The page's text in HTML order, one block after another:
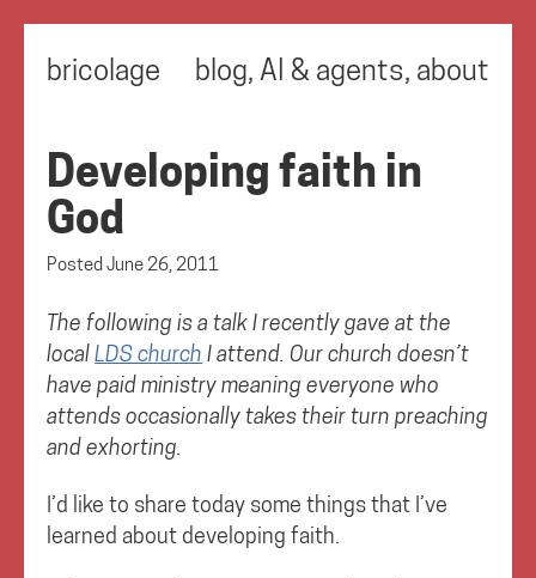
bricolage blog, AI & agents, about
Developing faith in
God
PostedJune 26, 2011
The following is a talk I recently gave at the
localLDS church I attend. Our church doesn’t
have paid ministry meaning everyone who
attends occasionally takes their turn preaching
and exhorting.
I’d like to share today some things that I’ve
learned about developing faith.